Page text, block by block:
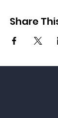
Share